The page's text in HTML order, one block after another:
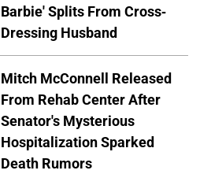
Barbie' Splits From Cross-
Dressing Husband
Mitch McConnell Released
From Rehab Center After
Senator's Mysterious
Hospitalization Sparked
Death Rumors